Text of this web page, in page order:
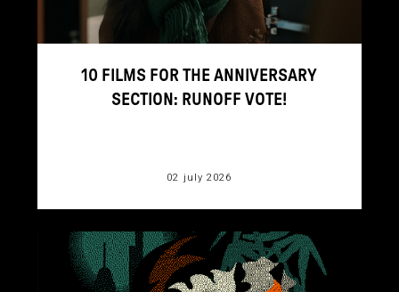
10 FILMS FOR THE ANNIVERSARY
SECTION: RUNOFF VOTE!
02 july 2026